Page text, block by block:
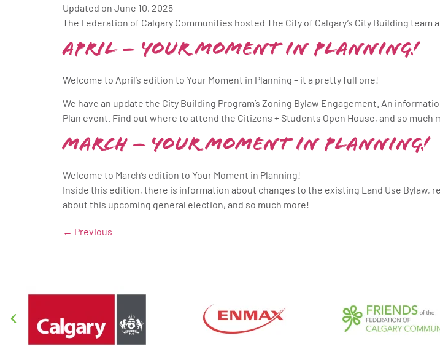
Updated on June 10, 2025
The Federation of Calgary Communities hosted The City of Calgary’s City Building
April – Your Moment in Planning!
Welcome to April’s edition to Your Moment in Planning – it a pretty full one!
We have an update the City Building Program’s Zoning Bylaw Engagement. An
Plan event. Find out where to attend the Citizens + Students Open House, and so much
March – Your Moment in Planning!
Welcome to March’s edition to Your Moment in Planning!
Inside this edition, there is information about changes to the existing Land Use Bylaw,
about this upcoming general election, and so much more!
← Previous